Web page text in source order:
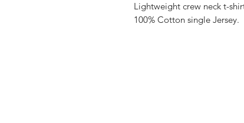
Lightweight crew neck t-
100% Cotton single Jersey.